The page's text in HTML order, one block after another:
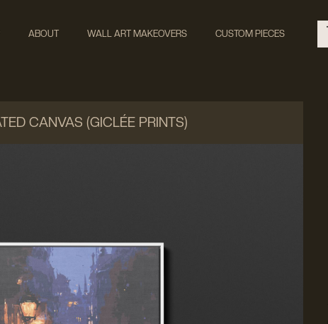
ABOUT WALL ART MAKEOVERS CUSTOM PIECES
CANVAS (GICLÉE PRINTS)